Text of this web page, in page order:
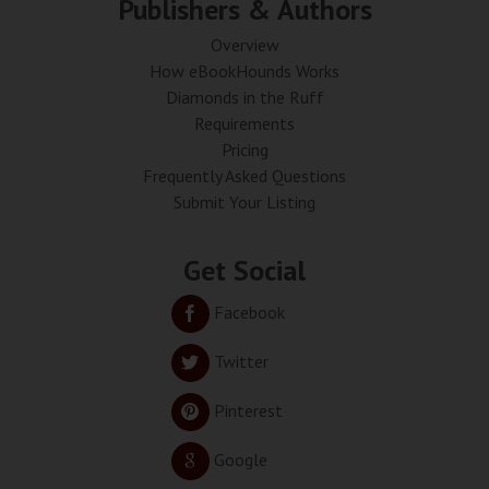
Publishers & Authors
Overview
How eBookHounds Works
Diamonds in the Ruff
Requirements
Pricing
Frequently Asked Questions
Submit Your Listing
Get Social
Facebook
Twitter
Pinterest
Google